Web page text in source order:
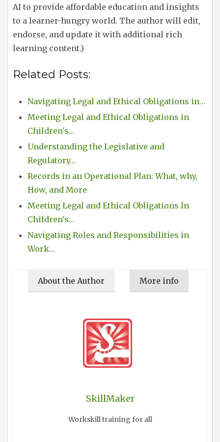
AI to provide affordable education and insights
to a learner-hungry world. The author will edit,
endorse, and update it with additional rich
learning content.)
Related Posts:
Navigating Legal and Ethical Obligations in…
Meeting Legal and Ethical Obligations in
Children's…
Understanding the Legislative and
Regulatory…
Records in an Operational Plan: What, why,
How, and More
Meeting Legal and Ethical Obligations In
Children's…
Navigating Roles and Responsibilities in
Work…
About the Author More info
SkillMaker
Workskill training for all